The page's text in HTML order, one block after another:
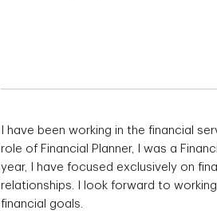
I have been working in the financial
role of Financial Planner, I was a
year, I have focused exclusively on
relationships. I look forward to
financial goals.